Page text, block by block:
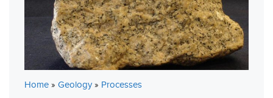
Home » Geology» Processes